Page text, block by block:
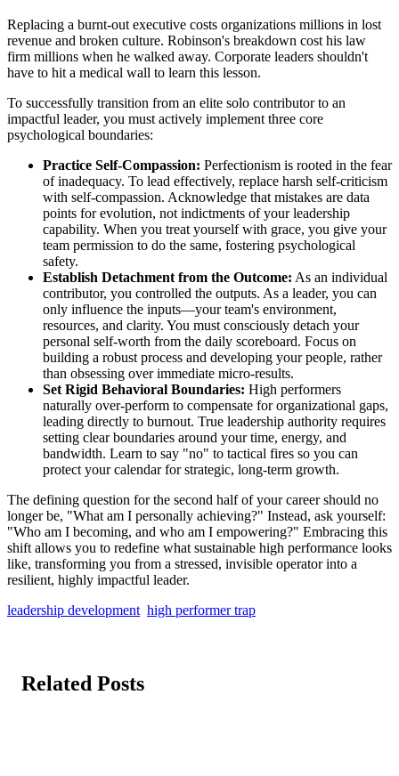
Replacing a burnt-out executive costs organizations millions in lost
revenue and broken culture. Robinson's breakdown cost his law
firm millions when he walked away. Corporate leaders shouldn't
have to hit a medical wall to learn this lesson.
To successfully transition from an elite solo contributor to an
impactful leader, you must actively implement three core
psychological boundaries:
Practice Self-Compassion: Perfectionism is rooted in the fear
of inadequacy. To lead effectively, replace harsh self-criticism
with self-compassion. Acknowledge that mistakes are data
points for evolution, not indictments of your leadership
capability. When you treat yourself with grace, you give your
team permission to do the same, fostering psychological
safety.
Establish Detachment from the Outcome: As an individual
contributor, you controlled the outputs. As a leader, you can
only influence the inputs—your team's environment,
resources, and clarity. You must consciously detach your
personal self-worth from the daily scoreboard. Focus on
building a robust process and developing your people, rather
than obsessing over immediate micro-results.
Set Rigid Behavioral Boundaries: High performers
naturally over-perform to compensate for organizational gaps,
leading directly to burnout. True leadership authority requires
setting clear boundaries around your time, energy, and
bandwidth. Learn to say "no" to tactical fires so you can
protect your calendar for strategic, long-term growth.
The defining question for the second half of your career should no
longer be, "What am I personally achieving?" Instead, ask yourself:
"Who am I becoming, and who am I empowering?" Embracing this
shift allows you to redefine what sustainable high performance looks
like, transforming you from a stressed, invisible operator into a
resilient, highly impactful leader.
leadership development high performer trap
Related Posts